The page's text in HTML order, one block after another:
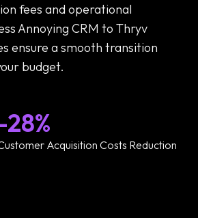
fees and operational
Annoying CRM to Thryv
ensure a smooth transition
budget.
28%
Acquisition Costs Reduction